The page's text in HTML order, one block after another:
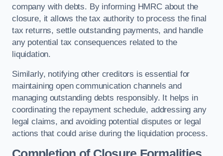
company with debts. By informing HMRC about the
closure, it allows the tax authority to process the final
tax returns, settle outstanding payments, and handle
any potential tax consequences related to the
liquidation.
Similarly, notifying other creditors is essential for
maintaining open communication channels and
managing outstanding debts responsibly. It helps in
coordinating the repayment schedule, addressing any
legal claims, and avoiding potential disputes or legal
actions that could arise during the liquidation process.